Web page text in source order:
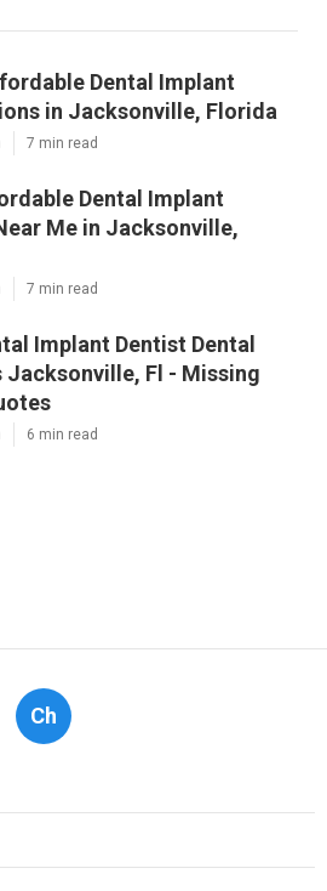
Dental Implant
in Jacksonville, Florida
7 min read
Dental Implant
Me in Jacksonville,
7 min read
Implant Dentist Dental
Jacksonville, Fl - Missing
6 min read
Ch